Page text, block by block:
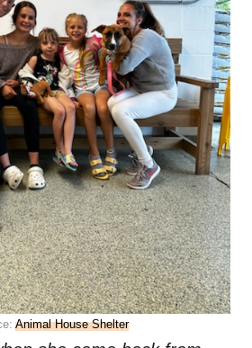
Animal House Shelter